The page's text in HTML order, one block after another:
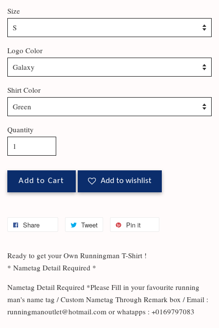
Size
Logo Color
Shirt Color
Quantity
Add to Cart Add to wishlist
Share Tweet Pin it
Ready to get your Own Runningman T-Shirt !
* Nametag Detail Required *
Nametag Detail Required *Please Fill in your favourite running
man's name tag / Custom Nametag Through Remark box / Email :
runningmanoutlet@hotmail.com or whatapps : +0169797083